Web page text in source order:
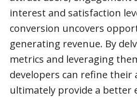
interest and satisfaction
conversion uncovers
generating revenue. By
metrics and leveraging
developers can refine their
ultimately provide a better